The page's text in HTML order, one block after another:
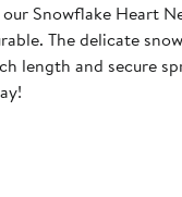
Snowflake Heart
The delicate
length and secure